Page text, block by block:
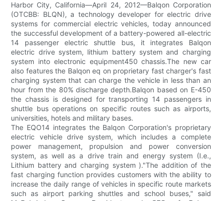
Harbor City, California—April 24, 2012—Balqon Corporation
(OTCBB: BLQN), a technology developer for electric drive
systems for commercial electric vehicles, today announced
the successful development of a battery-powered all-electric
14 passenger electric shuttle bus, it integrates Balqon
electric drive system, lithium battery system and charging
system into electronic equipment450 chassis.The new car
also features the Balqon eq on proprietary fast charger's fast
charging system that can charge the vehicle in less than an
hour from the 80% discharge depth.Balqon based on E-450
the chassis is designed for transporting 14 passengers in
shuttle bus operations on specific routes such as airports,
universities, hotels and military bases.
The EQO14 integrates the Balqon Corporation's proprietary
electric vehicle drive system, which includes a complete
power management, propulsion and power conversion
system, as well as a drive train and energy system (I.e.,
Lithium battery and charging system )."The addition of the
fast charging function provides customers with the ability to
increase the daily range of vehicles in specific route markets
such as airport parking shuttles and school buses," said